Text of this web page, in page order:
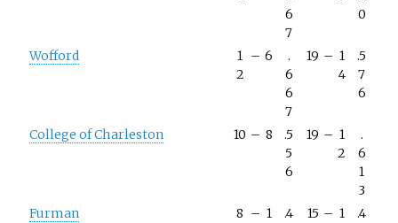
6
7
0
Wofford
1
2
– 6
.
6
6
7
19 – 1
4
.5
7
6
College of Charleston 10 – 8
.5
5
6
19 – 1
2
.
6
1
3
Furman
8 – 1
.4
15 – 1
.4